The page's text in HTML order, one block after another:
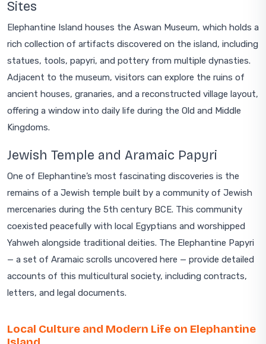
Sites
Elephantine Island houses the Aswan Museum, which holds a
rich collection of artifacts discovered on the island, including
statues, tools, papyri, and pottery from multiple dynasties.
Adjacent to the museum, visitors can explore the ruins of
ancient houses, granaries, and a reconstructed village layout,
offering a window into daily life during the Old and Middle
Kingdoms.
Jewish Temple and Aramaic Papyri
One of Elephantine’s most fascinating discoveries is the
remains of a Jewish temple built by a community of Jewish
mercenaries during the 5th century BCE. This community
coexisted peacefully with local Egyptians and worshipped
Yahweh alongside traditional deities. The Elephantine Papyri
— a set of Aramaic scrolls uncovered here — provide detailed
accounts of this multicultural society, including contracts,
letters, and legal documents.
Local Culture and Modern Life on Elephantine